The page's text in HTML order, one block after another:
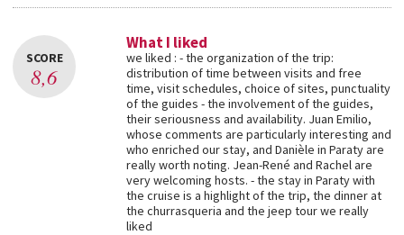
SCORE
8,6
What I liked
we liked : - the organization of the trip:
distribution of time between visits and free
time, visit schedules, choice of sites, punctuality
of the guides - the involvement of the guides,
their seriousness and availability. Juan Emilio,
whose comments are particularly interesting and
who enriched our stay, and Danièle in Paraty are
really worth noting. Jean-René and Rachel are
very welcoming hosts. - the stay in Paraty with
the cruise is a highlight of the trip, the dinner at
the churrasqueria and the jeep tour we really
liked